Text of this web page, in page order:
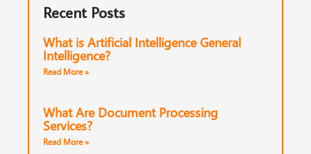
Recent Posts
What is Artificial Intelligence General
Intelligence?
Read More »
What Are Document Processing
Services?
Read More »